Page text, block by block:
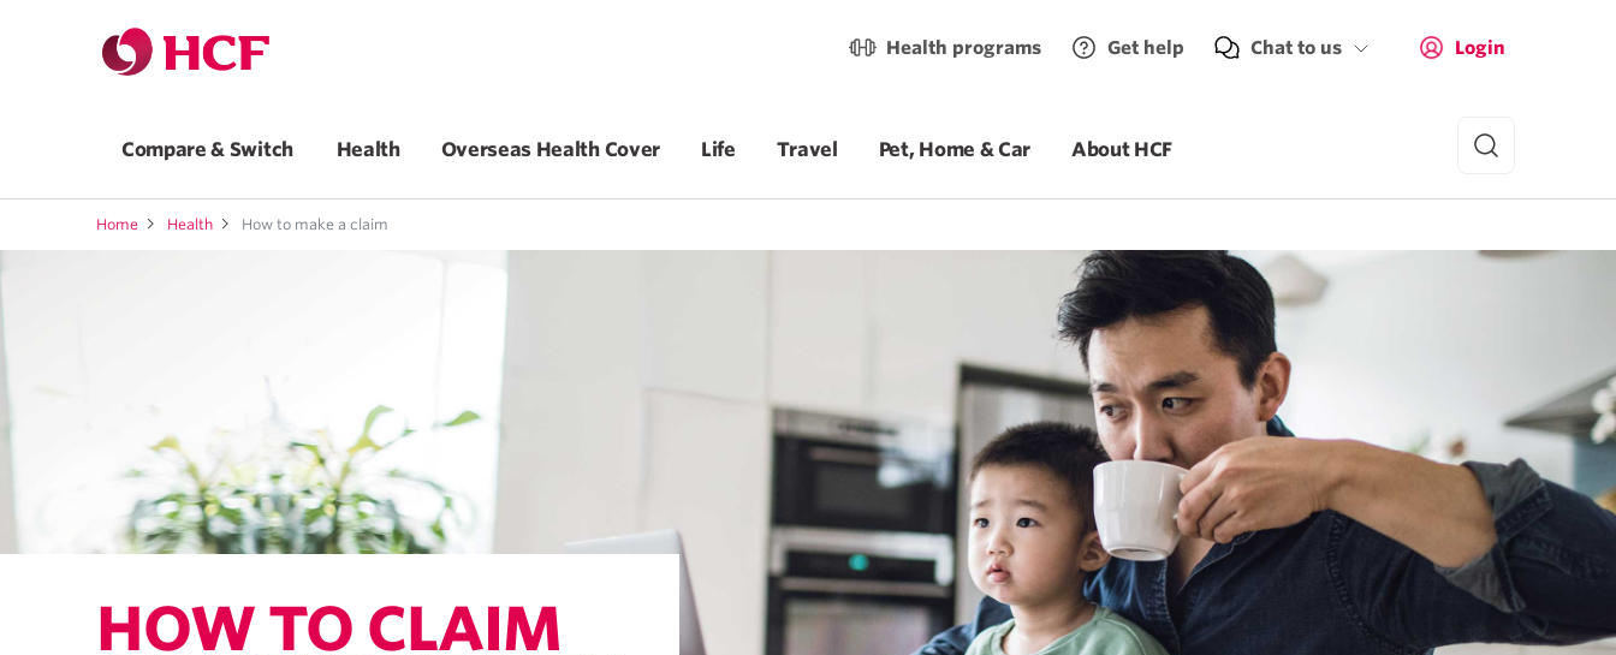
Health programs Get help Chat to us Login
Compare & Switch Health Overseas Health Cover Life Travel Pet, Home & Car About HCF
Home Health How to make a claim
HOW TO CLAIM